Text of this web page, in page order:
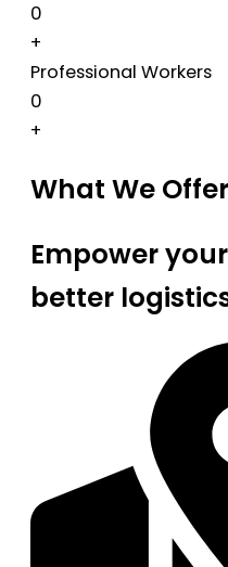
0
+
Professional Workers
0
+
What We Offer
Empower
better